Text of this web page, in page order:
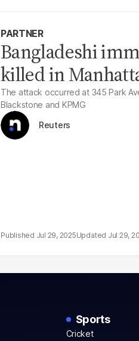
PARTNER
Bangladeshi
killed in
The attack occurred at 345 Park
Blackstone and KPMG
Reuters
Jul 29, 2025 Jul 29,
Sports
Cricket